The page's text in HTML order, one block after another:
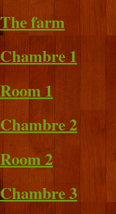
The farm
Chambre 1
Room 1
Chambre 2
Room 2
Chambre 3